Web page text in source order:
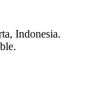
Indonesia.